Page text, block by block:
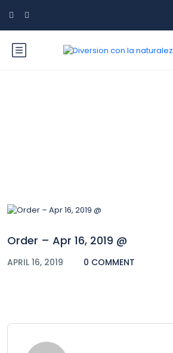
Order – Apr 16, 2019 @
APRIL 16, 2019 0 COMMENT